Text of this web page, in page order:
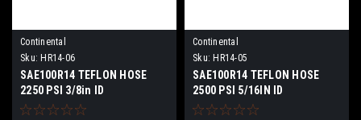
Continental
Sku: HR14-06
SAE100R14 TEFLON HOSE
2250 PSI 3/8in ID
Continental
Sku: HR14-05
SAE100R14 TEFLON HOSE
2500 PSI 5/16IN ID